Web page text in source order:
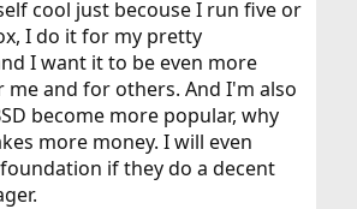
cool just becouse I run five or
I do it for my pretty
I want it to be even more
me and for others. And I'm also
become more popular, why
more money. I will even
if they do a decent